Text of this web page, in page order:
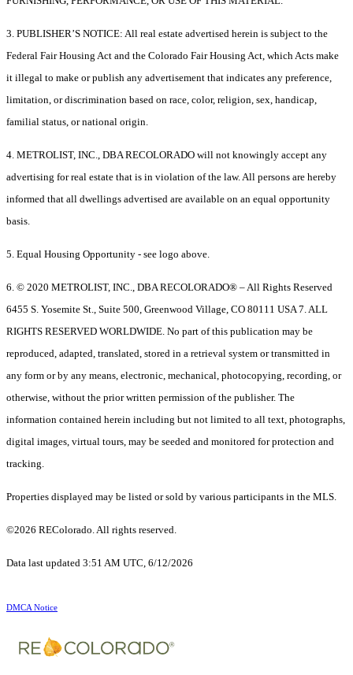
3. PUBLISHER’S NOTICE: All real estate advertised herein is subject to the
Federal Fair Housing Act and the Colorado Fair Housing Act, which Acts make
it illegal to make or publish any advertisement that indicates any preference,
limitation, or discrimination based on race, color, religion, sex, handicap,
familial status, or national origin.
4. METROLIST, INC., DBA RECOLORADO will not knowingly accept any
advertising for real estate that is in violation of the law. All persons are hereby
informed that all dwellings advertised are available on an equal opportunity
basis.
5. Equal Housing Opportunity - see logo above.
6. © 2020 METROLIST, INC., DBA RECOLORADO® – All Rights Reserved
6455 S. Yosemite St., Suite 500, Greenwood Village, CO 80111 USA 7. ALL
RIGHTS RESERVED WORLDWIDE. No part of this publication may be
reproduced, adapted, translated, stored in a retrieval system or transmitted in
any form or by any means, electronic, mechanical, photocopying, recording, or
otherwise, without the prior written permission of the publisher. The
information contained herein including but not limited to all text, photographs,
digital images, virtual tours, may be seeded and monitored for protection and
tracking.
Properties displayed may be listed or sold by various participants in the MLS.
©2026 REColorado. All rights reserved.
Data last updated 3:51 AM UTC, 6/12/2026
DMCA Notice